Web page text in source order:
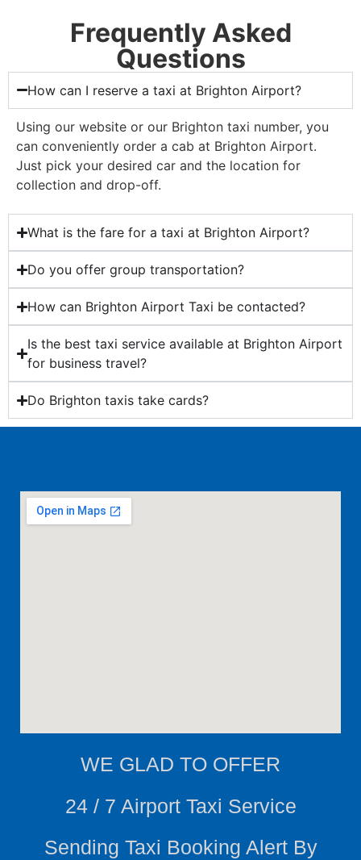
Frequently Asked
Questions
How can I reserve a taxi at Brighton Airport?
Using our website or our Brighton taxi number, you
can conveniently order a cab at Brighton Airport.
Just pick your desired car and the location for
collection and drop-off.
What is the fare for a taxi at Brighton Airport?
Do you offer group transportation?
How can Brighton Airport Taxi be contacted?
Is the best taxi service available at Brighton Airport
for business travel?
Do Brighton taxis take cards?
WE GLAD TO OFFER
24 / 7 Airport Taxi Service
Sending Taxi Booking Alert By